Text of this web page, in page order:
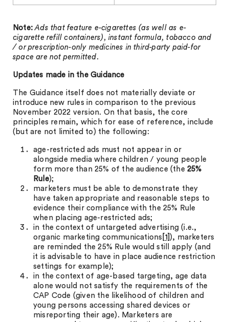
Note:Ads that feature e-cigarettes (as well as e-
cigarette refill containers), instant formula, tobacco and
/ or prescription-only medicines in third-party paid-for
space are not permitted.
Updates made in the Guidance
The Guidance itself does not materially deviate or
introduce new rules in comparison to the previous
November 2022 version. On that basis, the core
principles remain, which for ease of reference, include
(but are not limited to) the following:
age-restricted ads must not appear in or
alongside media where children / young people
form more than 25% of the audience (the 25%
Rule);
marketers must be able to demonstrate they
have taken appropriate and reasonable steps to
evidence their compliance with the 25% Rule
when placing age-restricted ads;
in the context of untargeted advertising (i.e.,
organic marketing communications [1] ), marketers
are reminded the 25% Rule would still apply (and
it is advisable to have in place audience restriction
settings for example);
in the context of age-based targeting, age data
alone would not satisfy the requirements of the
CAP Code (given the likelihood of children and
young persons accessing shared devices or
misreporting their age). Marketers are